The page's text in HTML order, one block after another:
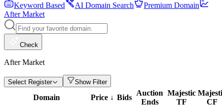
Keyword Based AI Domain Search
Premium Domain
After Market
Check
After Market
Select Register Show Filter
Domain Price ↓ Bids
Auction
Ends
Majestic
TF
CF